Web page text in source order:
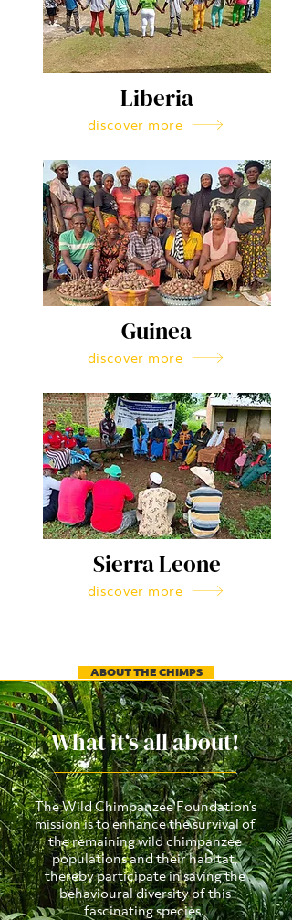
Liberia
discover more
Guinea
discover more
Sierra Leone
discover more
ABOUT THE CHIMPS
The Wild Chimpanzee Foundation’s
mission is to enhance the survival of
the remaining wild chimpanzee
populations and their habitat,
thereby participate in saving the
behavioural diversity of this
fascinating species.
What it‘s all about!